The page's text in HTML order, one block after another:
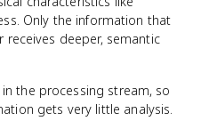
Only the information that
deeper, semantic
the processing stream, so
gets very little analysis.